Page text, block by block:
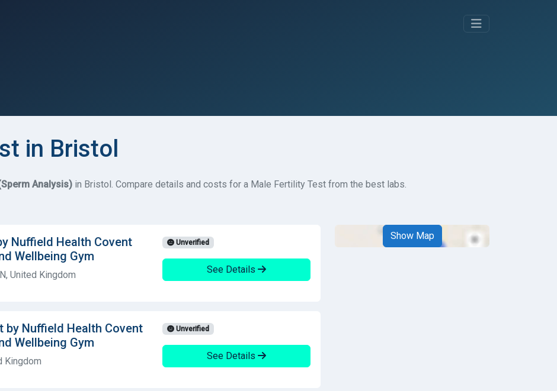
in Bristol
Analysis) in Bristol. Compare details and costs for a Male Fertility Test from the best labs.
Nuffield Health Covent
Wellbeing Gym
United Kingdom
Unverified
See Details
by Nuffield Health Covent
Wellbeing Gym
Kingdom
Unverified
See Details
Show Map